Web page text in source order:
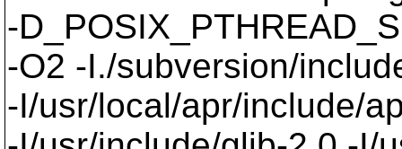
-
-O2 -I./subversion/
-I/usr/local/apr/include/